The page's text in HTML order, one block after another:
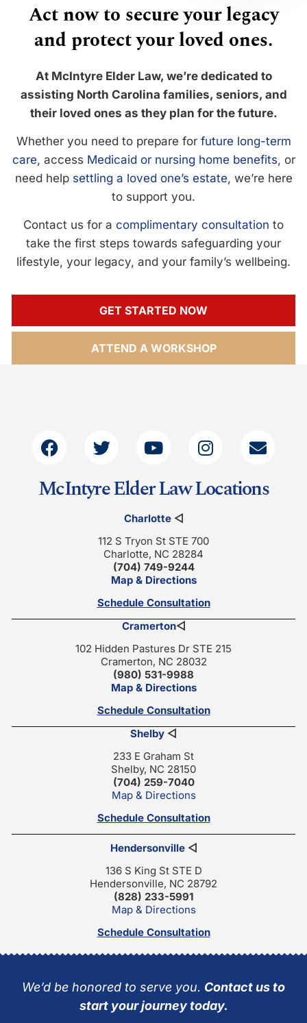
Act now to secure your legacy
and protect your loved ones.
At McIntyre Elder Law, we’re dedicated to
assisting North Carolina families, seniors, and
their loved ones as they plan for the future.
Whether you need to prepare for future long-term
care, access Medicaid or nursing home benefits, or
need help settling a loved one’s estate, we’re here
to support you.
Contact us for a complimentary consultation to
take the first steps towards safeguarding your
lifestyle, your legacy, and your family’s wellbeing.
GET STARTED NOW
ATTEND A WORKSHOP
McIntyre Elder Law Locations
Charlotte◁
112 S Tryon St STE 700
Charlotte, NC 28284
(704) 749-9244
Map & Directions
Schedule Consultation
Cramerton◁
102 Hidden Pastures Dr STE 215
Cramerton, NC 28032
(980) 531-9988
Map & Directions
Schedule Consultation
Shelby ◁
233 E Graham St
Shelby, NC 28150
(704) 259-7040
Map & Directions
Schedule Consultation
Hendersonville◁
136 S King St STE D
Hendersonville, NC 28792
(828) 233-5991
Map & Directions
Schedule Consultation
We’d be honored to serve you. Contact us to
start your journey today.